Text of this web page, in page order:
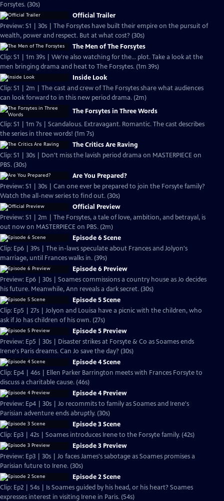
Forsytes. (30s)
Official Trailer
Preview: S1 | 30s | The Forsytes have built their empire on the pursuit of
wealth, power and respect. But at what cost? (30s)
The Men of The Forsytes
Clip: S1 | 1m 39s | We're also watching for the... plot. Take a look at the
men bringing drama and heat to The Forsytes. (1m 39s)
Inside Look
Clip: S1 | 2m | The cast and crew of The Forsytes share what audiences
can look forward to in this new period drama. (2m)
The Forsytes in Three Words
Clip: S1 | 1m 7s | Scandalous. Extravagant. Romantic. The cast describes
the series in three words! (1m 7s)
The Critics Are Raving
Clip: S1 | 30s | Don't miss the lavish period drama on MASTERPIECE on
PBS. (30s)
Are You Prepared?
Preview: S1 | 30s | Can one ever be prepared to join the Forsyte family?
Watch the all-new series to find out. (30s)
Official Preview
Preview: S1 | 2m | The Forsytes, a tale of love, ambition, and betrayal, is
out now on MASTERPIECE on PBS. (2m)
Episode 6 Scene
Clip: Ep6 | 39s | The in-laws speculate about Frances and Jolyon's
marriage, until Frances walks in. (39s)
Episode 6 Preview
Preview: Ep6 | 30s | Soames commissions a country house as Jo decides
his future. Meanwhile, Ann reveals a dark secret. (30s)
Episode 5 Scene
Clip: Ep5 | 27s | Jolyon and Louisa have a picnic with the children, who
ask if Jo has children of his own. (27s)
Episode 5 Preview
Preview: Ep5 | 30s | Disaster strikes at Forsyte & Co as Soames ends
Irene's Paris dreams. Can Jo save the day? (30s)
Episode 4 Scene
Clip: Ep4 | 46s | Ellen Parker Barrington meets with Frances Forsyte to
discuss a charitable cause. (46s)
Episode 4 Preview
Preview: Ep4 | 30s | Jo recommits to family as Soames and Irene's
Parisian adventure ends abruptly. (30s)
Episode 3 Scene
Clip: Ep3 | 42s | Soames introduces Irene to the Forsyte family. (42s)
Episode 3 Preview
Preview: Ep3 | 30s | Jo faces James's sabotage as Soames promises a
Parisian future to Irene. (30s)
Episode 2 Scene
Clip: Ep2 | 54s | Is Soames guided by his head, or his heart? Soames
expresses interest in visiting Irene in Paris. (54s)